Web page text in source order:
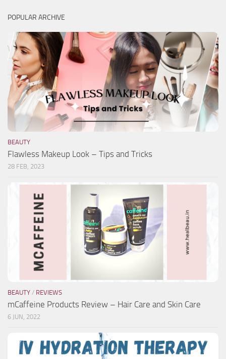
POPULAR ARCHIVE
BEAUTY
Flawless Makeup Look – Tips and Tricks
28 FEB, 2023
BEAUTY / REVIEWS
mCaffeine Products Review – Hair Care and Skin Care
6 JUN, 2022